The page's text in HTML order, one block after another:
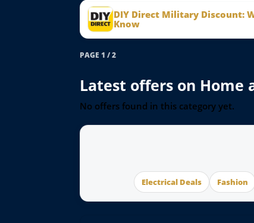
DIY Direct Military Discount:
Know
PAGE 1 / 2
Latest offers on Home
No offers found in this category yet.
Electrical Deals Fashion